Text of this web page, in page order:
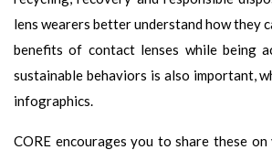
lens wearers better understand how they
benefits of contact lenses while being
sustainable behaviors is also important,
infographics.
CORE encourages you to share these